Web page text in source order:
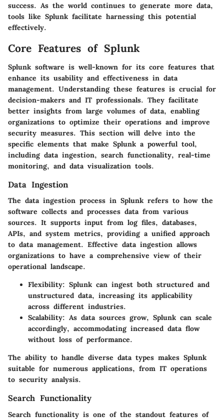
success. As the world continues to generate more data,
tools like Splunk facilitate harnessing this potential
effectively.
Core Features of Splunk
Splunk software is well-known for its core features that
enhance its usability and effectiveness in data
management. Understanding these features is crucial for
decision-makers and IT professionals. They facilitate
better insights from large volumes of data, enabling
organizations to optimize their operations and improve
security measures. This section will delve into the
specific elements that make Splunk a powerful tool,
including data ingestion, search functionality, real-time
monitoring, and data visualization tools.
Data Ingestion
The data ingestion process in Splunk refers to how the
software collects and processes data from various
sources. It supports input from log files, databases,
APIs, and system metrics, providing a unified approach
to data management. Effective data ingestion allows
organizations to have a comprehensive view of their
operational landscape.
Flexibility: Splunk can ingest both structured and
unstructured data, increasing its applicability
across different industries.
Scalability: As data sources grow, Splunk can scale
accordingly, accommodating increased data flow
without loss of performance.
The ability to handle diverse data types makes Splunk
suitable for numerous applications, from IT operations
to security analysis.
Search Functionality
Search functionality is one of the standout features of